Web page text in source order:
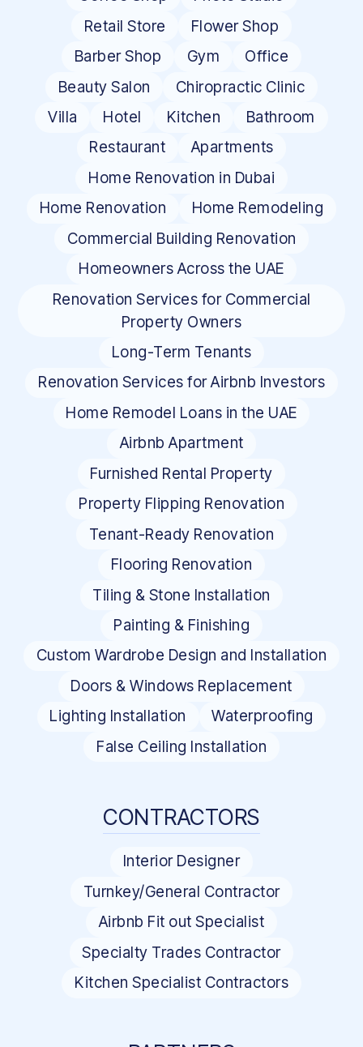
Retail Store
Flower Shop
Barber Shop
Gym
Office
Beauty Salon
Chiropractic Clinic
Villa
Hotel Kitchen
Bathroom
Restaurant
Apartments
Home Renovation in Dubai
Home Renovation
Home Remodeling
Commercial Building Renovation
Homeowners Across the UAE
Renovation Services for Commercial
Property Owners
Long-Term Tenants
Renovation Services for Airbnb Investors
Home Remodel Loans in the UAE
Airbnb Apartment
Furnished Rental Property
Property Flipping Renovation
Tenant-Ready Renovation
Flooring Renovation
Tiling & Stone Installation
Painting & Finishing
Custom Wardrobe Design and Installation
Doors & Windows Replacement
Lighting Installation
Waterproofing
False Ceiling Installation
CONTRACTORS
Interior Designer
Turnkey/General Contractor
Airbnb Fit out Specialist
Specialty Trades Contractor
Kitchen Specialist Contractors